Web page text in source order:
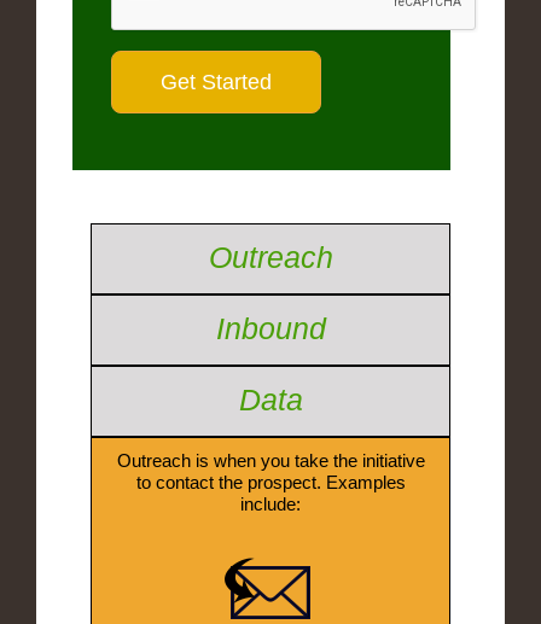
Outreach
Inbound
Data
Outreach is when you take the initiative
to contact the prospect. Examples
include: